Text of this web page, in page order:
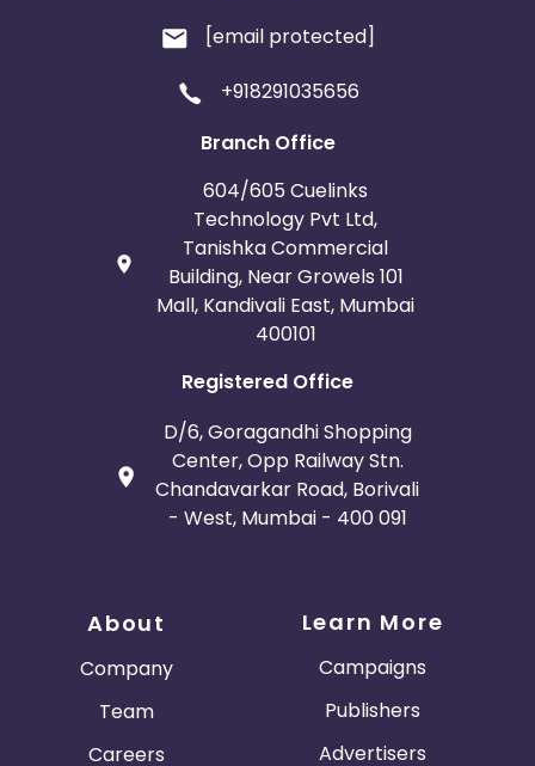
[email protected]
+918291035656
Branch Office
604/605 Cuelinks
Technology Pvt Ltd,
Tanishka Commercial
Building, Near Growels 101
Mall, Kandivali East, Mumbai
400101
Registered Office
D/6, Goragandhi Shopping
Center, Opp Railway Stn.
Chandavarkar Road, Borivali
- West, Mumbai - 400 091
About
Company
Team
Careers
Learn More
Campaigns
Publishers
Advertisers